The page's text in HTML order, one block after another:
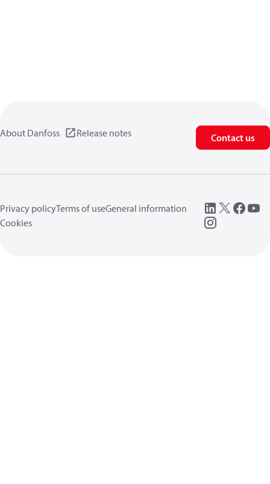
About Danfoss Release notes Contact us
Privacy policyTerms of useGeneral information
Cookies